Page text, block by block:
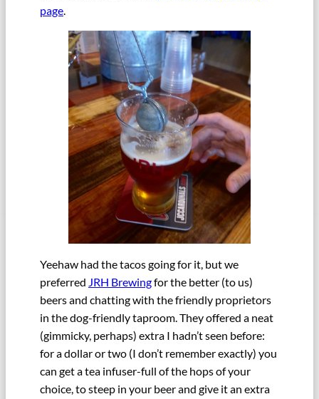
page.
Yeehaw had the tacos going for it, but we
preferred JRH Brewingfor the better (to us)
beers and chatting with the friendly proprietors
in the dog-friendly taproom. They offered a neat
(gimmicky, perhaps) extra I hadn’t seen before:
for a dollar or two (I don’t remember exactly) you
can get a tea infuser-full of the hops of your
choice, to steep in your beer and give it an extra